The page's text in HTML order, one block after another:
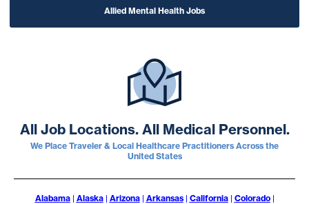
Allied Mental Health Jobs
All Job Locations. All Medical Personnel.
We Place Traveler & Local Healthcare Practitioners Across the
United States
Alabama| Alaska| Arizona| Arkansas| California| Colorado|